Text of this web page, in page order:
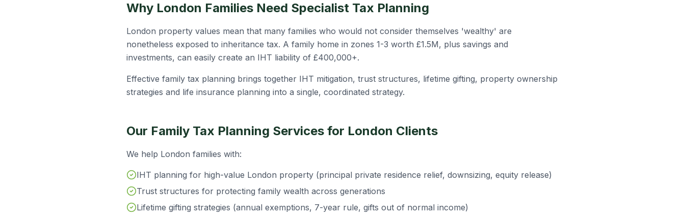
Why London Families Need Specialist Tax Planning
London property values mean that many families who would not consider themselves 'wealthy' are
nonetheless exposed to inheritance tax. A family home in zones 1-3 worth £1.5M, plus savings and
investments, can easily create an IHT liability of £400,000+.
Effective family tax planning brings together IHT mitigation, trust structures, lifetime gifting, property ownership
strategies and life insurance planning into a single, coordinated strategy.
Our Family Tax Planning Services for London Clients
We help London families with:
IHT planning for high-value London property (principal private residence relief, downsizing, equity release)
Trust structures for protecting family wealth across generations
Lifetime gifting strategies (annual exemptions, 7-year rule, gifts out of normal income)